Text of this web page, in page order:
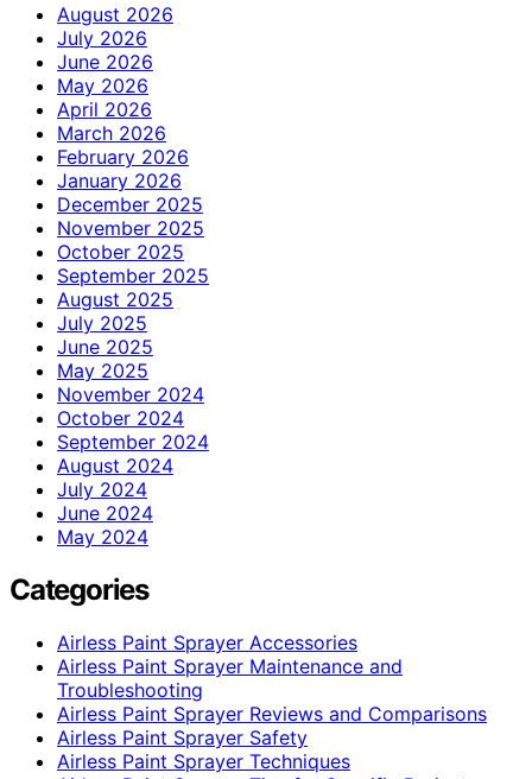
August 2026
July 2026
June 2026
May 2026
April 2026
March 2026
February 2026
January 2026
December 2025
November 2025
October 2025
September 2025
August 2025
July 2025
June 2025
May 2025
November 2024
October 2024
September 2024
August 2024
July 2024
June 2024
May 2024
Categories
Airless Paint Sprayer Accessories
Airless Paint Sprayer Maintenance and
Troubleshooting
Airless Paint Sprayer Reviews and Comparisons
Airless Paint Sprayer Safety
Airless Paint Sprayer Techniques